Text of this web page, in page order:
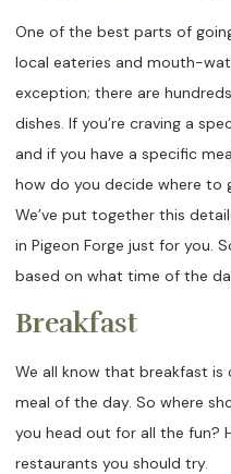
One of the best parts of
local eateries and mouth-
exception; there are
dishes. If you’re craving a
and if you have a specific
how do you decide where to
We’ve put together this
in Pigeon Forge just for you.
based on what time of the
Breakfast
We all know that breakfast
meal of the day. So where
you head out for all the fun?
restaurants you should try.